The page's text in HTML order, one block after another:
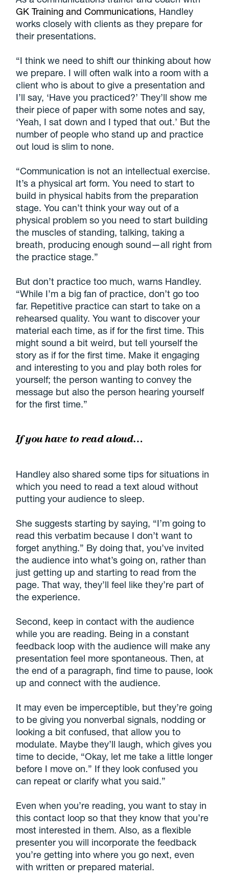
GK Training and Communications, Handley
works closely with clients as they prepare for
their presentations.
“I think we need to shift our thinking about how
we prepare. I will often walk into a room with a
client who is about to give a presentation and
I’ll say, ‘Have you practiced?’ They’ll show me
their piece of paper with some notes and say,
‘Yeah, I sat down and I typed that out.’ But the
number of people who stand up and practice
out loud is slim to none.
“Communication is not an intellectual exercise.
It’s a physical art form. You need to start to
build in physical habits from the preparation
stage. You can’t think your way out of a
physical problem so you need to start building
the muscles of standing, talking, taking a
breath, producing enough sound—all right from
the practice stage.”
But don’t practice too much, warns Handley.
“While I’m a big fan of practice, don’t go too
far. Repetitive practice can start to take on a
rehearsed quality. You want to discover your
material each time, as if for the first time. This
might sound a bit weird, but tell yourself the
story as if for the first time. Make it engaging
and interesting to you and play both roles for
yourself; the person wanting to convey the
message but also the person hearing yourself
for the first time.”
If you have to read aloud…
Handley also shared some tips for situations in
which you need to read a text aloud without
putting your audience to sleep.
She suggests starting by saying, “I’m going to
read this verbatim because I don’t want to
forget anything.” By doing that, you’ve invited
the audience into what’s going on, rather than
just getting up and starting to read from the
page. That way, they’ll feel like they’re part of
the experience.
Second, keep in contact with the audience
while you are reading. Being in a constant
feedback loop with the audience will make any
presentation feel more spontaneous. Then, at
the end of a paragraph, find time to pause, look
up and connect with the audience.
It may even be imperceptible, but they’re going
to be giving you nonverbal signals, nodding or
looking a bit confused, that allow you to
modulate. Maybe they’ll laugh, which gives you
time to decide, “Okay, let me take a little longer
before I move on.” If they look confused you
can repeat or clarify what you said.”
Even when you’re reading, you want to stay in
this contact loop so that they know that you’re
most interested in them. Also, as a flexible
presenter you will incorporate the feedback
you’re getting into where you go next, even
with written or prepared material.